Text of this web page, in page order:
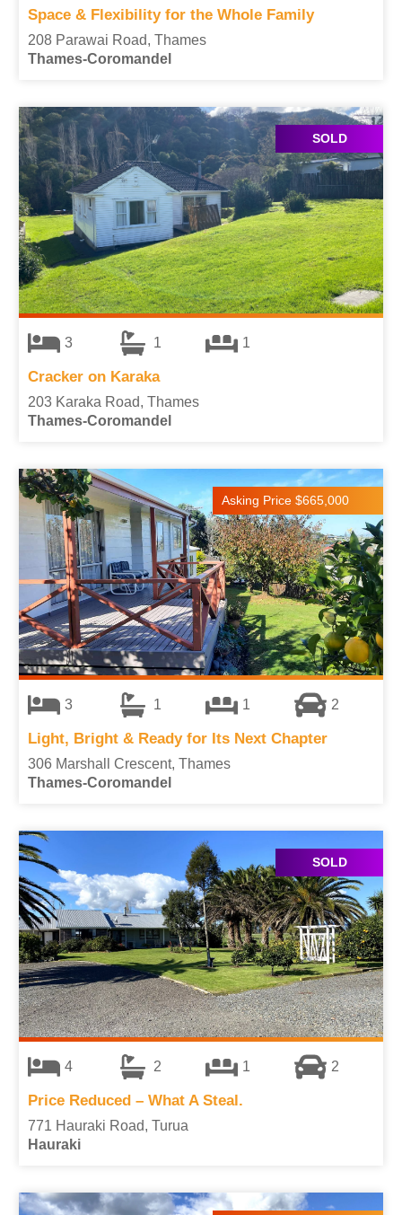
Space & Flexibility for the Whole Family
208 Parawai Road, Thames
Thames-Coromandel
SOLD
3 1 1
Cracker on Karaka
203 Karaka Road, Thames
Thames-Coromandel
Asking Price $665,000
3 1 1 2
Light, Bright & Ready for Its Next Chapter
306 Marshall Crescent, Thames
Thames-Coromandel
SOLD
4 2 1 2
Price Reduced – What A Steal.
771 Hauraki Road, Turua
Hauraki